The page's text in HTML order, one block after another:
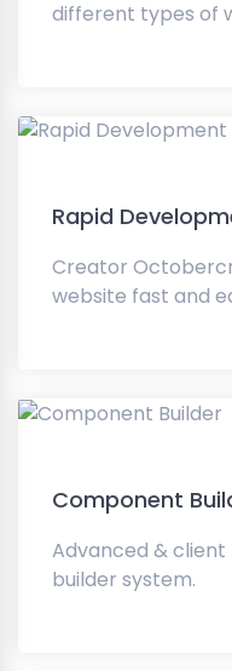
different types of
Rapid
Creator
website fast and
Component
Advanced &
builder system.